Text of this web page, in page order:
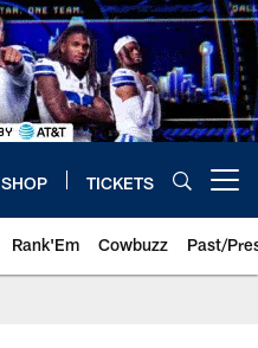
SHOP TICKETS
Rank'Em Cowbuzz Past/